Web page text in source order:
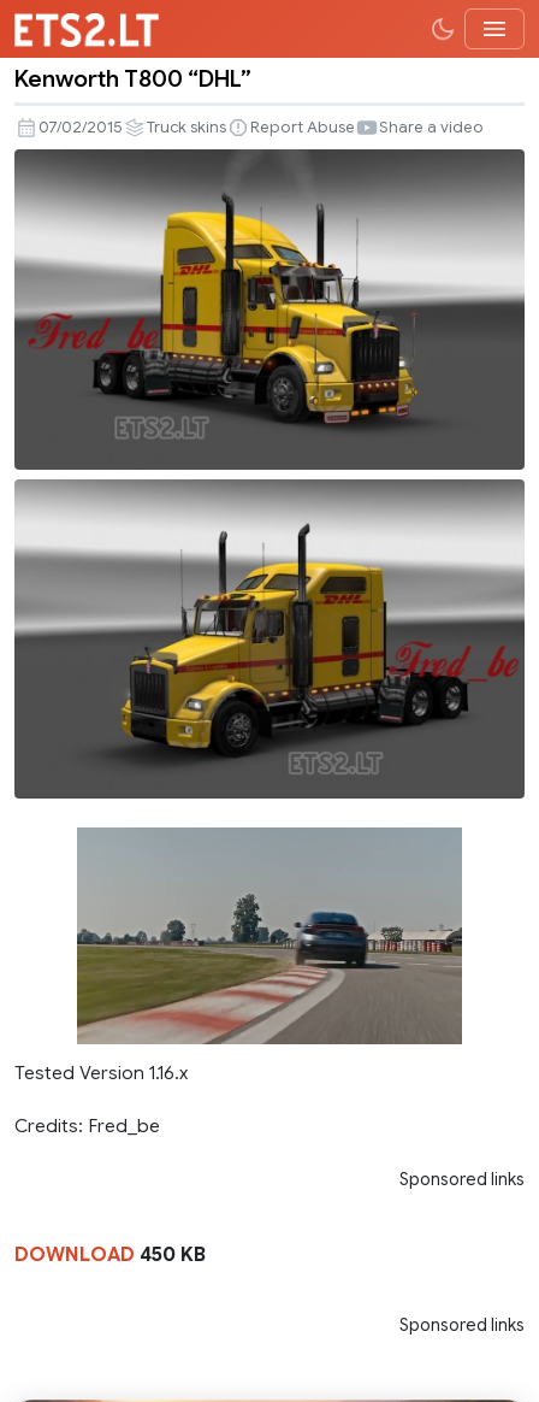
T800
“DHL”
Kenworth T800 “DHL”
07/02/2015 Truck skins Report Abuse Share a video
Tested Version 1.16.x
Credits: Fred_be
Sponsored links
DOWNLOAD 450 KB
Sponsored links